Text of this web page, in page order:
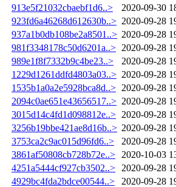
913e5f21032cbaebf1d6..>
2020-09-30
923fd6a46268d612630b..> 2020-09-28
937a1b0db108be2a8501..> 2020-09-28
981f3348178c50d6201a..> 2020-09-28
989e1f8f7332b9c4be23..>
2020-09-28
1229d1261ddfd4803a03..> 2020-09-28
1535b1a0a2e5928bca8d..> 2020-09-28
2094c0ae651e43656517..> 2020-09-28
3015d14c4fd1d098812e..> 2020-09-28
3256b19bbe421ae8d16b..> 2020-09-28
3753ca2c9ac015d96fd6..>
2020-09-28
3861af50808cb728b72e..>
2020-10-03
4251a5444cf927cb3502..>
2020-09-28
4929bc4fda2bdce00544..>
2020-09-28